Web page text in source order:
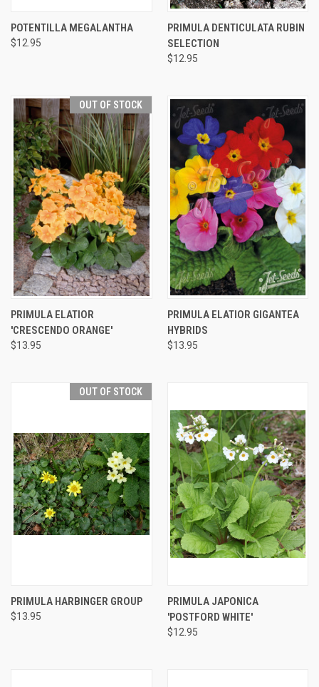
POTENTILLA MEGALANTHA
$12.95
PRIMULA DENTICULATA RUBIN
SELECTION
$12.95
OUT OF STOCK
PRIMULA ELATIOR
'CRESCENDO ORANGE'
$13.95
PRIMULA ELATIOR GIGANTEA
HYBRIDS
$13.95
OUT OF STOCK
PRIMULA HARBINGER GROUP
$13.95
PRIMULA JAPONICA
'POSTFORD WHITE'
$12.95